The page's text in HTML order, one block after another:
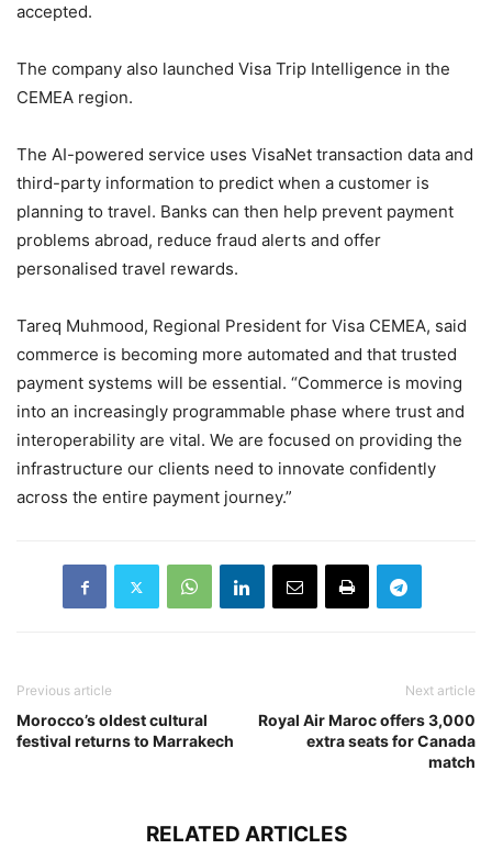
accepted.
The company also launched Visa Trip Intelligence in the
CEMEA region.
The AI-powered service uses VisaNet transaction data and
third-party information to predict when a customer is
planning to travel. Banks can then help prevent payment
problems abroad, reduce fraud alerts and offer
personalised travel rewards.
Tareq Muhmood, Regional President for Visa CEMEA, said
commerce is becoming more automated and that trusted
payment systems will be essential. “Commerce is moving
into an increasingly programmable phase where trust and
interoperability are vital. We are focused on providing the
infrastructure our clients need to innovate confidently
across the entire payment journey.”
Previous article
Morocco’s oldest cultural
festival returns to Marrakech
Next article
Royal Air Maroc offers 3,000
extra seats for Canada
match
RELATED ARTICLES